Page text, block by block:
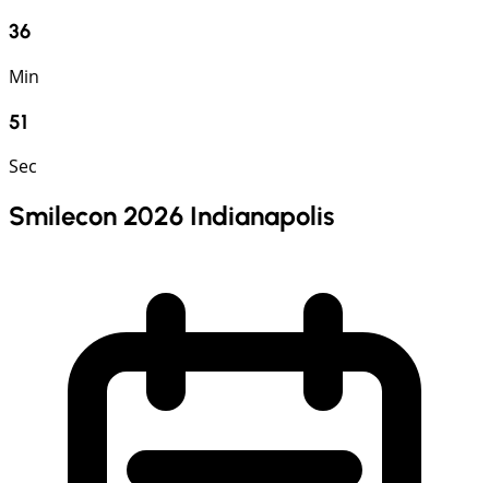
36
Min
50
Sec
Smilecon 2026 Indianapolis